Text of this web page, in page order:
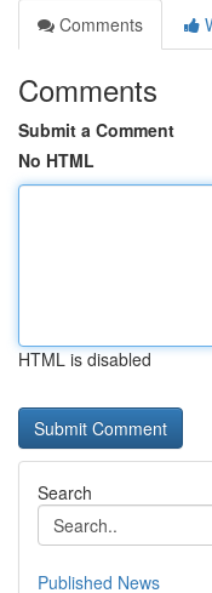
Comments
Comments
Submit a Comment
No HTML
HTML is disabled
Search
Published News